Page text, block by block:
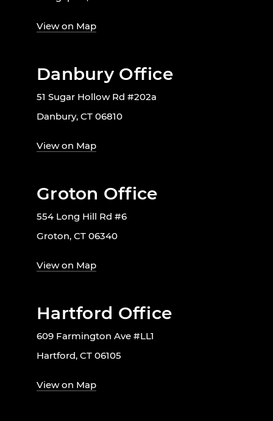
View on Map
Danbury Office
51 Sugar Hollow Rd #202a
Danbury, CT 06810
View on Map
Groton Office
554 Long Hill Rd #6
Groton, CT 06340
View on Map
Hartford Office
609 Farmington Ave #LL1
Hartford, CT 06105
View on Map